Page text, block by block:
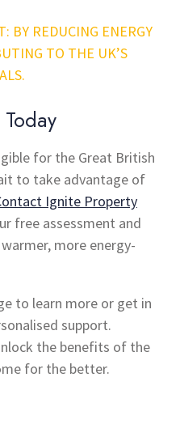
BY REDUCING ENERGY
TO THE UK’S
for the Great British
to take advantage of
Ignite Property
free assessment and
more energy-
to learn more or get in
support.
the benefits of the
for the better.